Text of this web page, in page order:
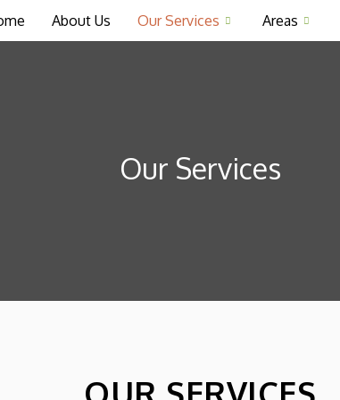
About Us Our Services Areas
Our Services